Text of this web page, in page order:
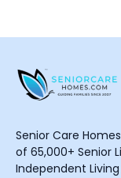
Senior Care
of 65,000+ Senior
Independent